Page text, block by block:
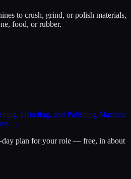
to crush, grind, or polish materials,
food, or rubber.
Grinding, and Polishing Machine
→
day plan for your role — free, in about